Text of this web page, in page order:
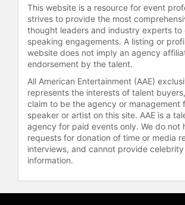
Administrators of Collegiate
and Technology Entry
New York recognized Jenkins
2018 recipient of the
Visionary Awardee for his
work in diversity pipeline
development.
Healthcare Leader. Acclaimed
research and consulting in
racism, and health laid the
foundation for Dr. Jenkins’ DEI
approach. Acknowledged as a
This website is a resource for event
strives to provide the most
thought leaders and industry experts to
speaking engagements. A listing or
website does not imply an agency
endorsement by the talent.
All American Entertainment (AAE)
represents the interests of talent
claim to be the agency or management
speaker or artist on this site. AAE is a
agency for paid events only. We do not
requests for donation of time or media
interviews, and cannot provide
information.